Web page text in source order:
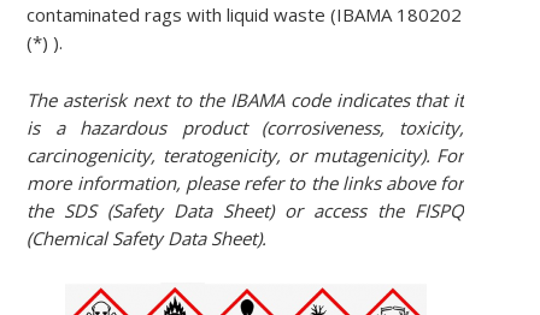
contaminated rags with liquid waste (IBAMA 180202
(*) ).
The asterisk next to the IBAMA code indicates that it
is a hazardous product (corrosiveness, toxicity,
carcinogenicity, teratogenicity, or mutagenicity). For
more information, please refer to the links above for
the SDS (Safety Data Sheet) or access the FISPQ
(Chemical Safety Data Sheet).